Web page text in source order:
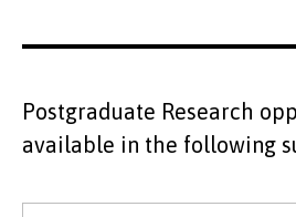
Postgraduate Research
available in the following